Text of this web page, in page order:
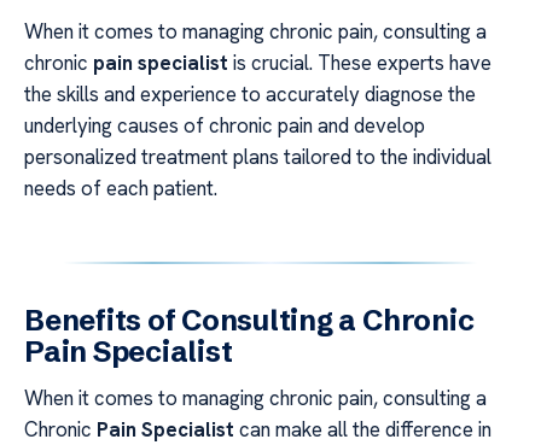
When it comes to managing chronic pain, consulting a
chronic pain specialist is crucial. These experts have
the skills and experience to accurately diagnose the
underlying causes of chronic pain and develop
personalized treatment plans tailored to the individual
needs of each patient.
Benefits of Consulting a Chronic
Pain Specialist
When it comes to managing chronic pain, consulting a
Chronic Pain Specialist can make all the difference in